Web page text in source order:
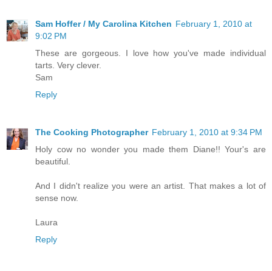
Sam Hoffer / My Carolina Kitchen February 1, 2010 at
9:02 PM
These are gorgeous. I love how you've made individual
tarts. Very clever.
Sam
Reply
The Cooking Photographer February 1, 2010 at 9:34 PM
Holy cow no wonder you made them Diane!! Your's are
beautiful.
And I didn't realize you were an artist. That makes a lot of
sense now.
Laura
Reply